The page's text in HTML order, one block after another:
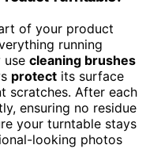
of your product
running
use cleaning brushes
protect its surface
scratches. After each
ensuring no residue
your turntable stays
looking photos